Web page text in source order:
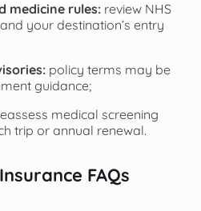
medicine rules:review NHS
your destination’s entry
policy terms may be
guidance;
medical screening
trip or annual renewal.
FAQs